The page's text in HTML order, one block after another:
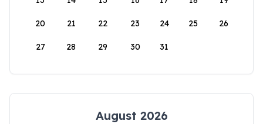
20 21 22 23 24 25 26
27 28 29 30 31
August 2026